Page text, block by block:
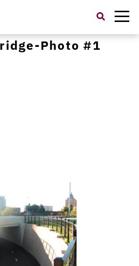
Search
for:
Cascade Locks
Photo #1